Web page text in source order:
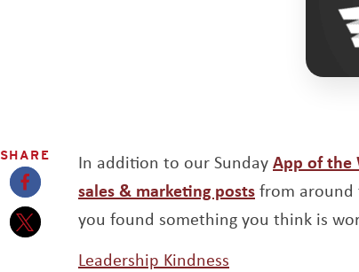
SHARE
Opens a new window
Opens a new window
In addition to our SundayApp of the
sales & marketing postsOpens a
from around
you found something you think is
Leadership Kindness